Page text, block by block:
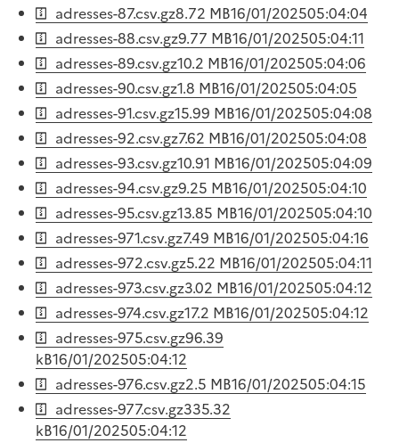
adresses-87.csv.gz8.72 MB16/01/202505:04:04
adresses-88.csv.gz9.77 MB16/01/202505:04:11
adresses-89.csv.gz10.2 MB16/01/202505:04:06
adresses-90.csv.gz1.8 MB16/01/202505:04:05
adresses-91.csv.gz15.99 MB16/01/202505:04:08
adresses-92.csv.gz7.62 MB16/01/202505:04:08
adresses-93.csv.gz10.91 MB16/01/202505:04:09
adresses-94.csv.gz9.25 MB16/01/202505:04:10
adresses-95.csv.gz13.85 MB16/01/202505:04:10
adresses-971.csv.gz7.49 MB16/01/202505:04:16
adresses-972.csv.gz5.22 MB16/01/202505:04:11
adresses-973.csv.gz3.02 MB16/01/202505:04:12
adresses-974.csv.gz17.2 MB16/01/202505:04:12
adresses-975.csv.gz96.39
kB16/01/202505:04:12
adresses-976.csv.gz2.5 MB16/01/202505:04:15
adresses-977.csv.gz335.32
kB16/01/202505:04:12